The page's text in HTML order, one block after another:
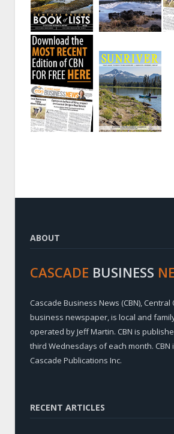
ABOUT
CASCADE BUSINESS
Cascade Business News (CBN), Central
business newspaper, is local and
operated by Jeff Martin. CBN is
third Wednesdays of each month. CBN
Cascade Publications Inc.
RECENT ARTICLES